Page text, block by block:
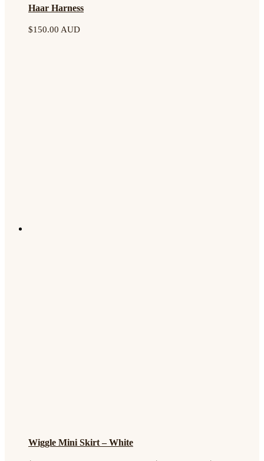
Haar Harness
$150.00 AUD
Wiggle Mini Skirt – White